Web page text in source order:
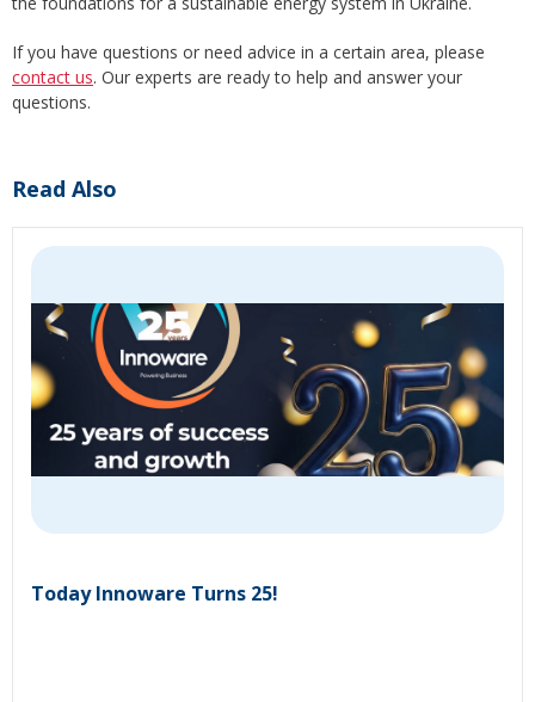
If you have questions or need advice in a certain area, please
contact us. Our experts are ready to help and answer your
questions.
Read Also
Today Innoware Turns 25!